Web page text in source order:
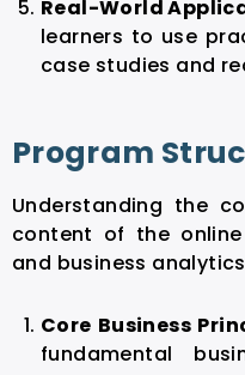
Real-World
learners to use
case studies and
Program
Understanding the
content of the
and business
Core Business
fundamental